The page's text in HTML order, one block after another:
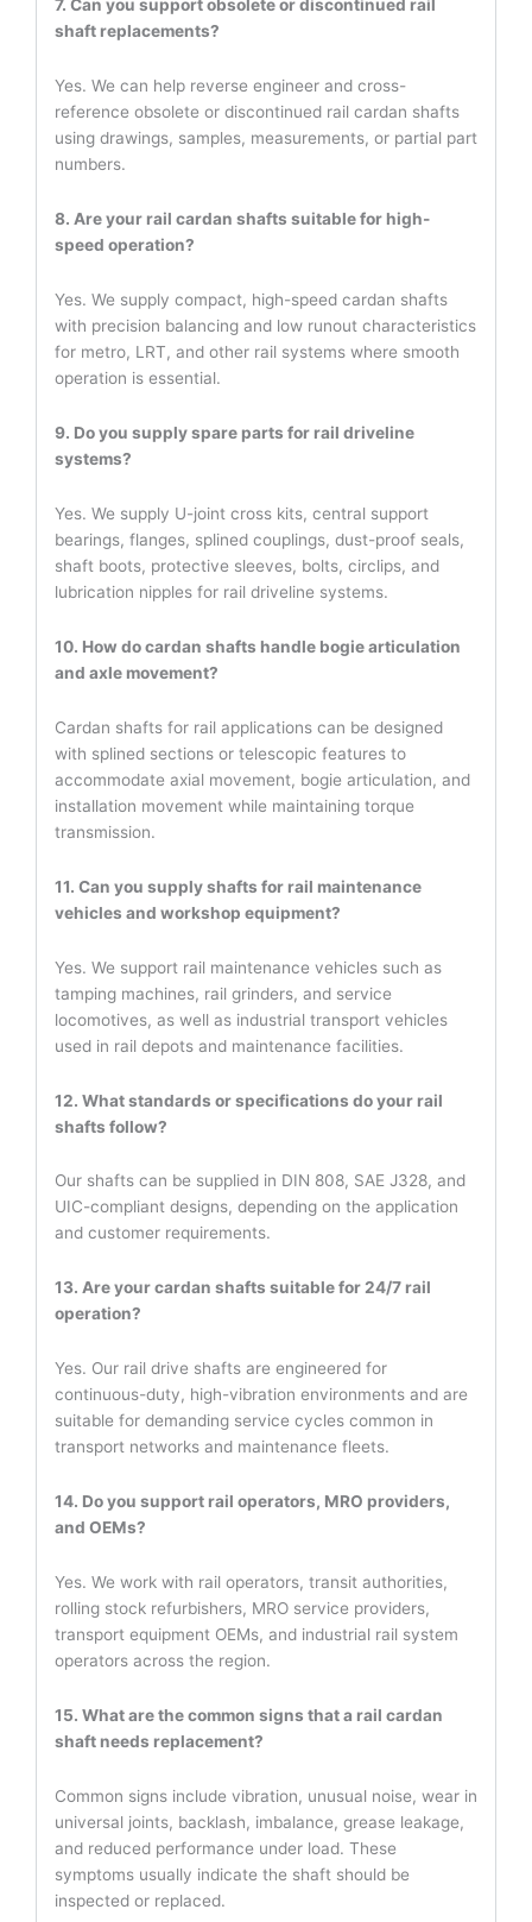
7. Can you support obsolete or discontinued rail
shaft replacements?
Yes. We can help reverse engineer and cross-
reference obsolete or discontinued rail cardan shafts
using drawings, samples, measurements, or partial part
numbers.
8. Are your rail cardan shafts suitable for high-
speed operation?
Yes. We supply compact, high-speed cardan shafts
with precision balancing and low runout characteristics
for metro, LRT, and other rail systems where smooth
operation is essential.
9. Do you supply spare parts for rail driveline
systems?
Yes. We supply U-joint cross kits, central support
bearings, flanges, splined couplings, dust-proof seals,
shaft boots, protective sleeves, bolts, circlips, and
lubrication nipples for rail driveline systems.
10. How do cardan shafts handle bogie articulation
and axle movement?
Cardan shafts for rail applications can be designed
with splined sections or telescopic features to
accommodate axial movement, bogie articulation, and
installation movement while maintaining torque
transmission.
11. Can you supply shafts for rail maintenance
vehicles and workshop equipment?
Yes. We support rail maintenance vehicles such as
tamping machines, rail grinders, and service
locomotives, as well as industrial transport vehicles
used in rail depots and maintenance facilities.
12. What standards or specifications do your rail
shafts follow?
Our shafts can be supplied in DIN 808, SAE J328, and
UIC-compliant designs, depending on the application
and customer requirements.
13. Are your cardan shafts suitable for 24/7 rail
operation?
Yes. Our rail drive shafts are engineered for
continuous-duty, high-vibration environments and are
suitable for demanding service cycles common in
transport networks and maintenance fleets.
14. Do you support rail operators, MRO providers,
and OEMs?
Yes. We work with rail operators, transit authorities,
rolling stock refurbishers, MRO service providers,
transport equipment OEMs, and industrial rail system
operators across the region.
15. What are the common signs that a rail cardan
shaft needs replacement?
Common signs include vibration, unusual noise, wear in
universal joints, backlash, imbalance, grease leakage,
and reduced performance under load. These
symptoms usually indicate the shaft should be
inspected or replaced.